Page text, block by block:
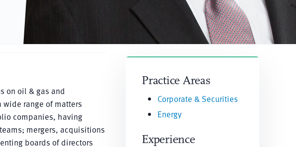
on oil & gas and
range of matters
companies, having
mergers, acquisitions
boards of directors
Practice Areas
Corporate & Securities
Energy
Experience